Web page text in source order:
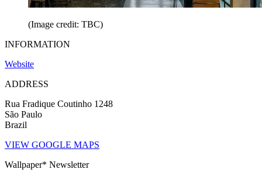
(Image credit: TBC)
INFORMATION
Website
ADDRESS
Rua Fradique Coutinho 1248
São Paulo
Brazil
VIEW GOOGLE MAPS
Wallpaper* Newsletter